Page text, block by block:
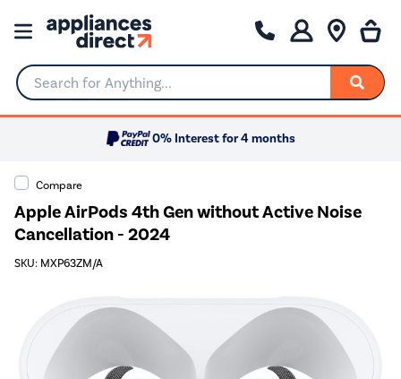
Search for Anything...
0% Interest for 4 months
Compare
Apple AirPods 4th Gen without Active Noise
Cancellation - 2024
SKU: MXP63ZM/A